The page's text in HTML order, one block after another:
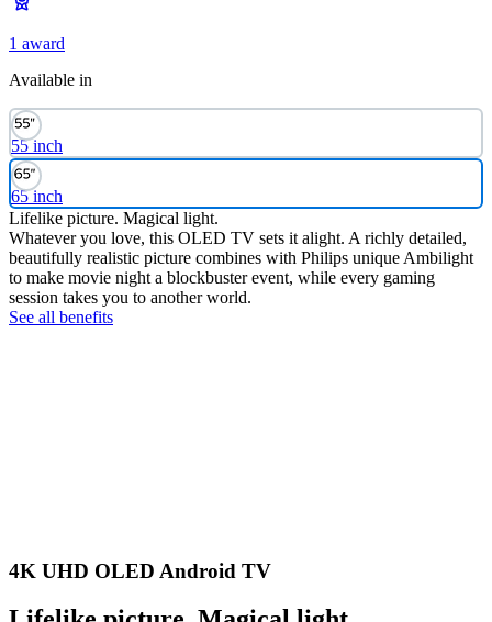
1 award
Available in
55 inch
65 inch
Lifelike picture. Magical light.
Whatever you love, this OLED TV sets it alight. A richly detailed,
beautifully realistic picture combines with Philips unique Ambilight
to make movie night a blockbuster event, while every gaming
session takes you to another world.
See all benefits
4K UHD OLED Android TV